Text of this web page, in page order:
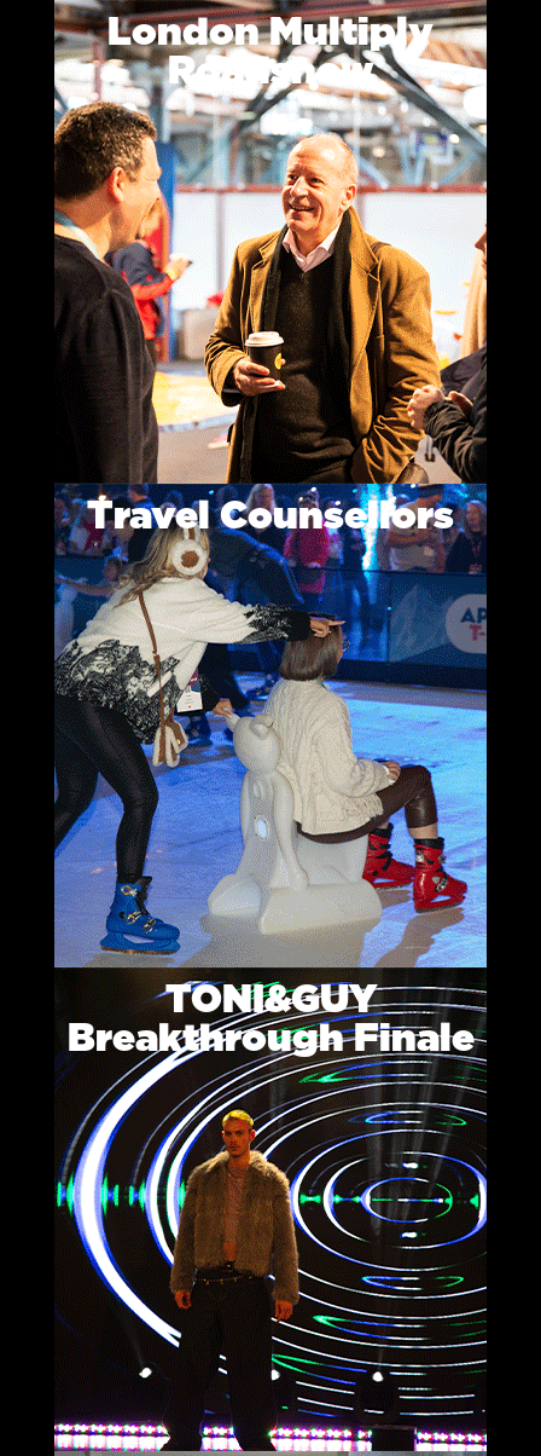
London Multiply
Roadshow
Travel Counsellors
TONI&GUY
Breakthrough Finale